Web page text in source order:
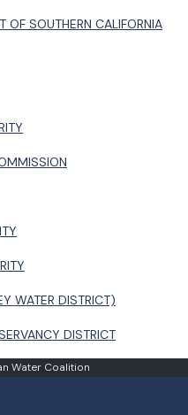
OF SOUTHERN CALIFORNIA
WATER DISTRICT)
DISTRICT
Water Coalition